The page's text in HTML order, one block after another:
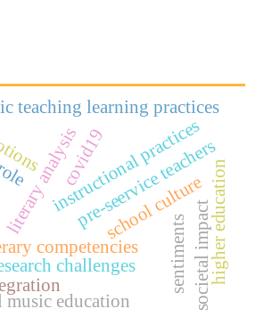
competencies
pre-seervice teachers
literary analysis
challenges
teaching learning practices
school culture
societal impact
instructional practices
education
higher education
sentiments
covid19